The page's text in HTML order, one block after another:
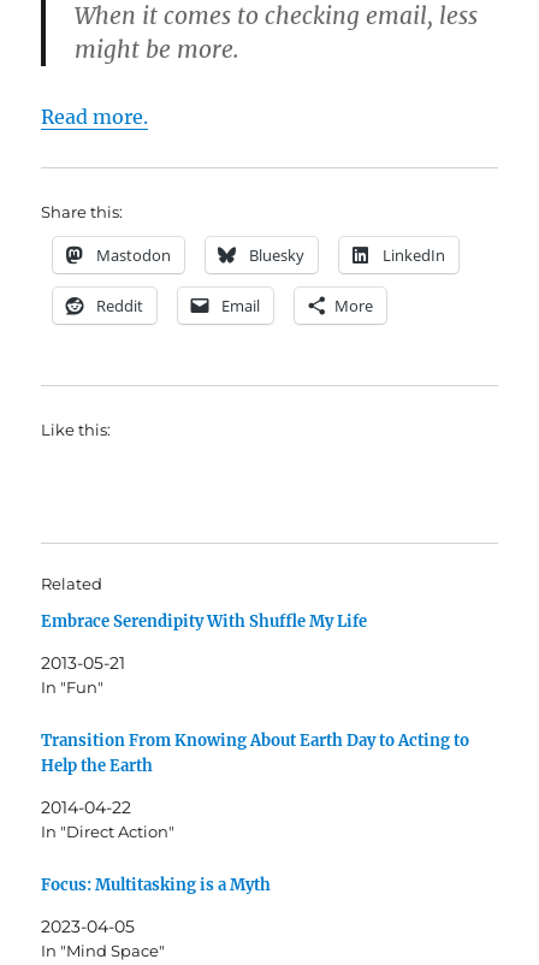
When it comes to checking email, less
might be more.
Read more.
Share this:
Mastodon Bluesky LinkedIn
Reddit Email More
Like this:
Related
Embrace Serendipity With Shuffle My Life
2013-05-21
In "Fun"
Transition From Knowing About Earth Day to Acting to
Help the Earth
2014-04-22
In "Direct Action"
Focus: Multitasking is a Myth
2023-04-05
In "Mind Space"